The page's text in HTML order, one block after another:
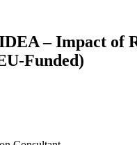
– Impact of
Funded)